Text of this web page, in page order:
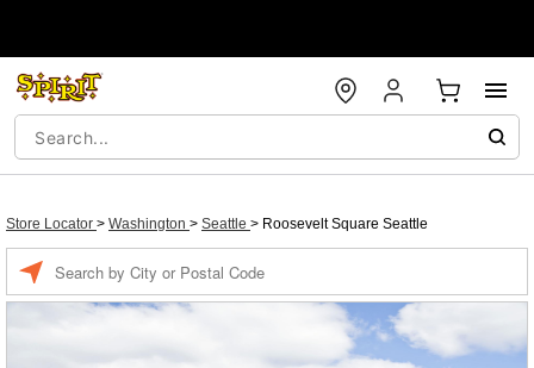
Store Locator > Washington > Seattle > Roosevelt Square Seattle